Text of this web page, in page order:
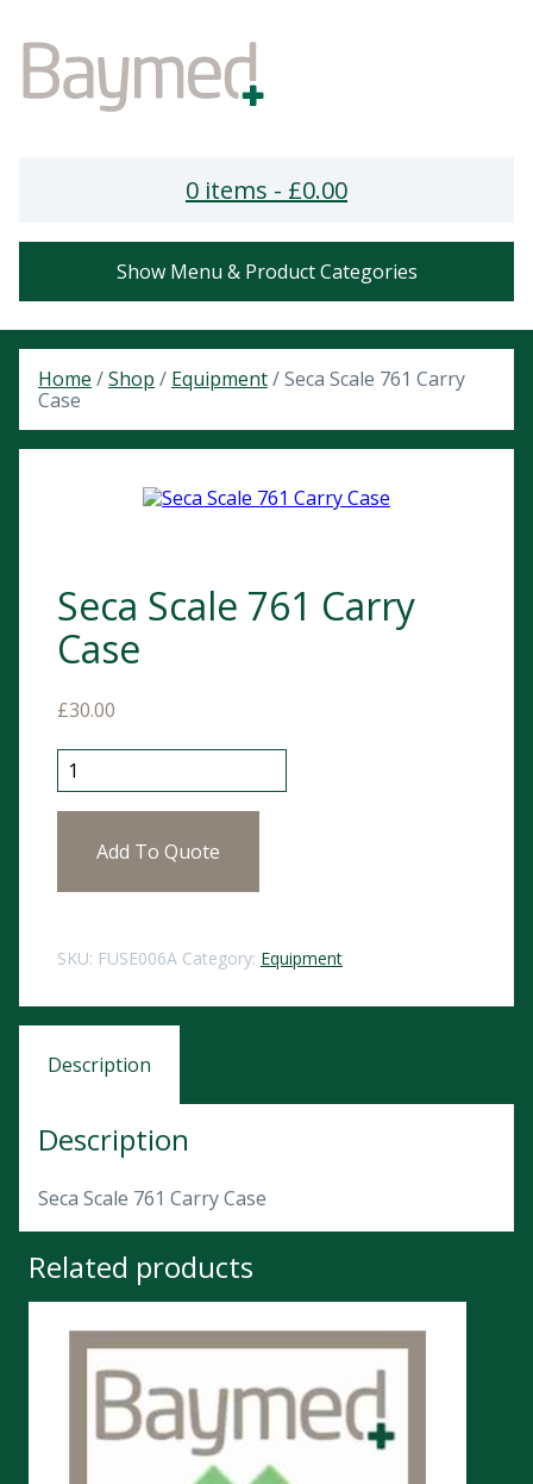
0 items - £0.00
Show Menu & Product Categories
Home /Shop / Equipment/ Seca Scale 761 Carry
Case
Seca Scale 761 Carry
Case
£30.00
Seca Scale 761 Carry Case quantity
Add To Quote
SKU: FUSE006A Category: Equipment
Description
Description
Seca Scale 761 Carry Case
Related products